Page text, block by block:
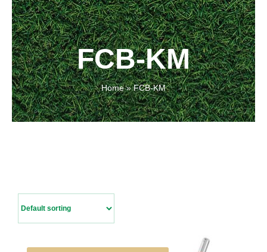
Home
About
Shop
Latest News
FCB-KM
Home»FCB-KM